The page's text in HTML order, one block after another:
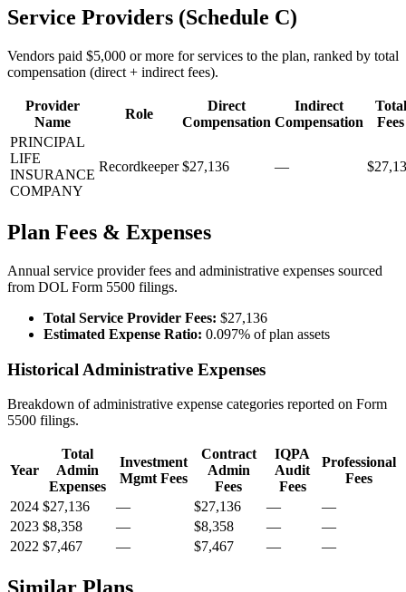
Service Providers (Schedule C)
Vendors paid $5,000 or more for services to the plan, ranked by total
compensation (direct + indirect fees).
Provider
Name
Role
Direct
Compensation
Indirect
Compensation
Total
Fees
PRINCIPAL
LIFE
INSURANCE
COMPANY
Recordkeeper $27,136 —
Plan Fees & Expenses
Annual service provider fees and administrative expenses sourced
from DOL Form 5500 filings.
Total Service Provider Fees: $27,136
Estimated Expense Ratio: 0.097% of plan assets
Historical Administrative Expenses
Breakdown of administrative expense categories reported on Form
5500 filings.
Year
Total
Admin
Expenses
Investment
Mgmt Fees
Contract
Admin
Fees
IQPA
Audit
Fees
Professional
Fees
2024 $27,136 — $27,136 —
—
2023 $8,358 — $8,358 —
—
2022 $7,467 — $7,467 — —